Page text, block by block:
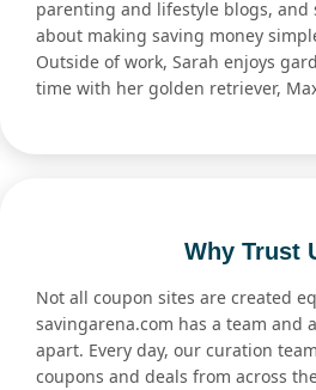
parenting and lifestyle blogs, and
about making saving money
Outside of work, Sarah enjoys
time with her golden retriever,
Why Trust
Not all coupon sites are created
savingarena.com has a team and
apart. Every day, our curation
coupons and deals from across